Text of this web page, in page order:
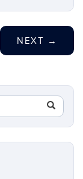
NEXT →
Search
in